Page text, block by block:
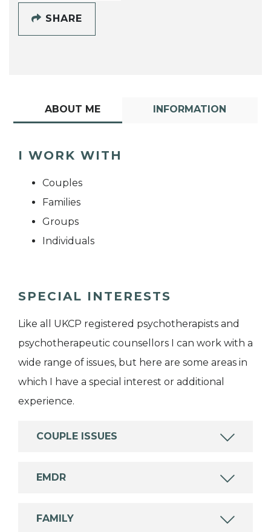
SHARE
ABOUT ME INFORMATION
I WORK WITH
Couples
Families
Groups
Individuals
SPECIAL INTERESTS
Like all UKCP registered psychotherapists and
psychotherapeutic counsellors I can work with a
wide range of issues, but here are some areas in
which I have a special interest or additional
experience.
COUPLE ISSUES
EMDR
FAMILY